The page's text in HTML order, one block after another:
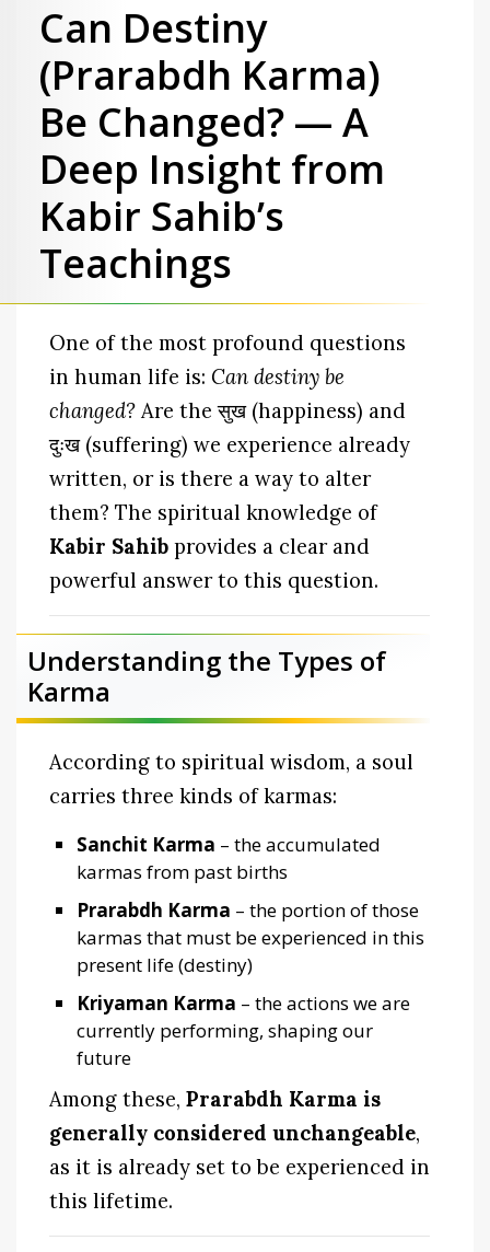
Can Destiny
(Prarabdh Karma)
Be Changed? — A
Deep Insight from
Kabir Sahib’s
Teachings
One of the most profound questions
in human life is: Can destiny be
changed? Are the सुख (happiness) and
दुःख (suffering) we experience already
written, or is there a way to alter
them? The spiritual knowledge of
Kabir Sahib provides a clear and
powerful answer to this question.
Understanding the Types of
Karma
According to spiritual wisdom, a soul
carries three kinds of karmas:
Sanchit Karma – the accumulated
karmas from past births
Prarabdh Karma – the portion of those
karmas that must be experienced in this
present life (destiny)
Kriyaman Karma – the actions we are
currently performing, shaping our
future
Among these, Prarabdh Karma is
generally considered unchangeable,
as it is already set to be experienced in
this lifetime.